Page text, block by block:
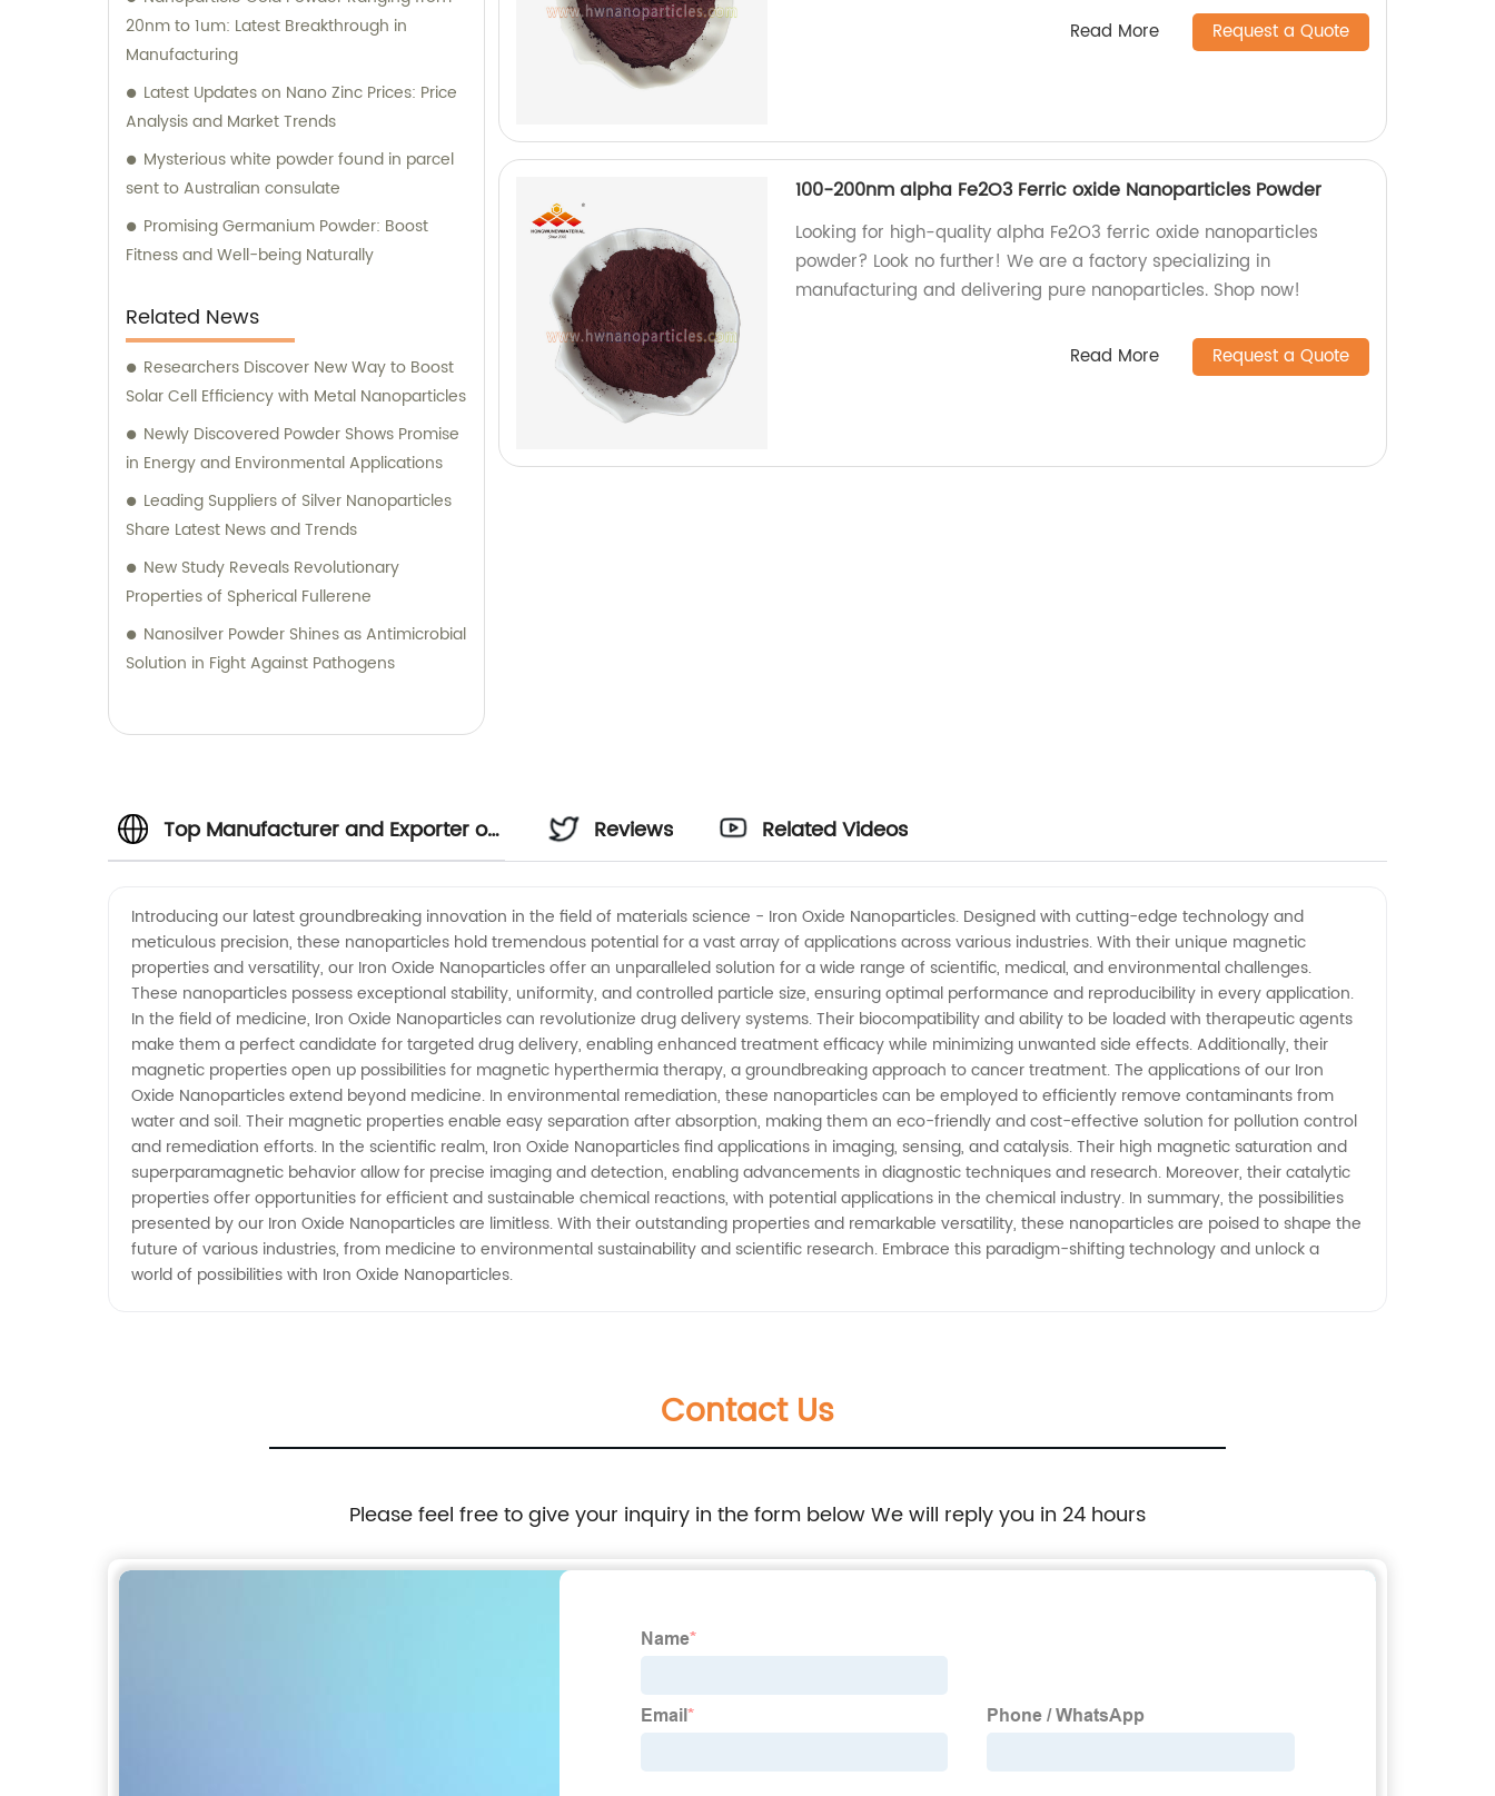
20nm to 1um: Latest Breakthrough in
Manufacturing
Latest Updates on Nano Zinc Prices: Price
Analysis and Market Trends
Mysterious white powder found in parcel
sent to Australian consulate
Promising Germanium Powder: Boost
Fitness and Well-being Naturally
Related News
Researchers Discover New Way to Boost
Solar Cell Efficiency with Metal Nanoparticles
Newly Discovered Powder Shows Promise
in Energy and Environmental Applications
Leading Suppliers of Silver Nanoparticles
Share Latest News and Trends
New Study Reveals Revolutionary
Properties of Spherical Fullerene
Nanosilver Powder Shines as Antimicrobial
Solution in Fight Against Pathogens
Read More Request a Quote
100-200nm alpha Fe2O3 Ferric oxide Nanoparticles Powder
Looking for high-quality alpha Fe2O3 ferric oxide nanoparticles
powder? Look no further! We are a factory specializing in
manufacturing and delivering pure nanoparticles. Shop now!
Read More Request a Quote
Top Manufacturer and Exporter of
Reviews Related Videos
Introducing our latest groundbreaking innovation in the field of materials science - Iron Oxide Nanoparticles. Designed with cutting-edge technology and
meticulous precision, these nanoparticles hold tremendous potential for a vast array of applications across various industries. With their unique magnetic
properties and versatility, our Iron Oxide Nanoparticles offer an unparalleled solution for a wide range of scientific, medical, and environmental challenges.
These nanoparticles possess exceptional stability, uniformity, and controlled particle size, ensuring optimal performance and reproducibility in every application.
In the field of medicine, Iron Oxide Nanoparticles can revolutionize drug delivery systems. Their biocompatibility and ability to be loaded with therapeutic agents
make them a perfect candidate for targeted drug delivery, enabling enhanced treatment efficacy while minimizing unwanted side effects. Additionally, their
magnetic properties open up possibilities for magnetic hyperthermia therapy, a groundbreaking approach to cancer treatment. The applications of our Iron
Oxide Nanoparticles extend beyond medicine. In environmental remediation, these nanoparticles can be employed to efficiently remove contaminants from
water and soil. Their magnetic properties enable easy separation after absorption, making them an eco-friendly and cost-effective solution for pollution control
and remediation efforts. In the scientific realm, Iron Oxide Nanoparticles find applications in imaging, sensing, and catalysis. Their high magnetic saturation and
superparamagnetic behavior allow for precise imaging and detection, enabling advancements in diagnostic techniques and research. Moreover, their catalytic
properties offer opportunities for efficient and sustainable chemical reactions, with potential applications in the chemical industry. In summary, the possibilities
presented by our Iron Oxide Nanoparticles are limitless. With their outstanding properties and remarkable versatility, these nanoparticles are poised to shape the
future of various industries, from medicine to environmental sustainability and scientific research. Embrace this paradigm-shifting technology and unlock a
world of possibilities with Iron Oxide Nanoparticles.
Contact Us
Please feel free to give your inquiry in the form below We will reply you in 24 hours